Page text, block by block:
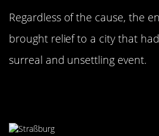
Regardless of the cause, the
brought relief to a city that
surreal and unsettling event.